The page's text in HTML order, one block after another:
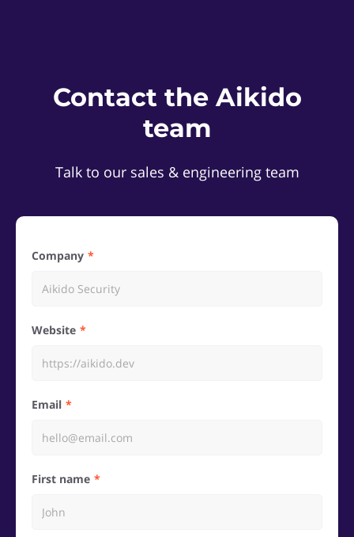
Contact the Aikido
team
Talk to our sales & engineering team
Company
Website
Email
First name